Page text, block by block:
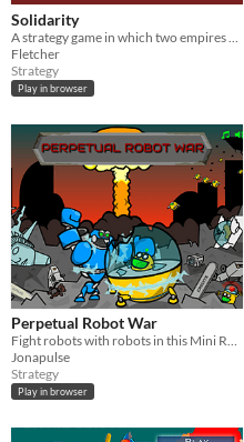
Solidarity
Fletcher
Strategy
Play in browser
Perpetual Robot War
Fight robots with robots in this Mini RTS.
Jonapulse
Strategy
Play in browser